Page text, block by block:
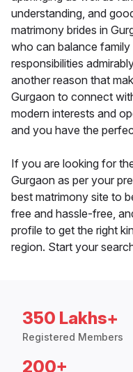
understanding, and
matrimony brides in
who can balance
responsibilities
another reason that
Gurgaon to connect
modern interests and
and you have the
If you are looking for
Gurgaon as per your
best matrimony site to
free and hassle-free,
profile to get the right
region. Start your
350 Lakhs+
Registered Members
200+